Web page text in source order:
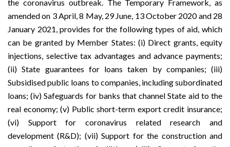
the coronavirus outbreak. The Temporary Framework, as
amended on 3 April,8 May, 29 June, 13 October 2020 and 28
January 2021, provides for the following types of aid, which
can be granted by Member States: (i) Direct grants, equity
injections, selective tax advantages and advance payments;
(ii) State guarantees for loans taken by companies; (iii)
Subsidised public loans to companies, including subordinated
loans; (iv) Safeguards for banks that channel State aid to the
real economy; (v) Public short-term export credit insurance;
(vi) Support for coronavirus related research and
development (R&D); (vii) Support for the construction and